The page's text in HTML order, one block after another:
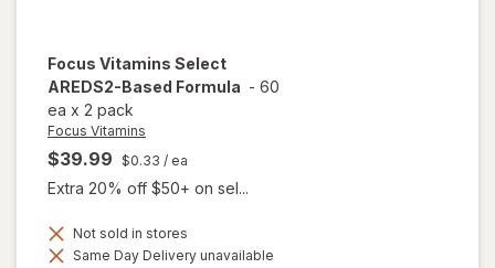
Focus Vitamins Select
AREDS2-Based Formula - 60
ea x 2 pack
Focus Vitamins
$39.99 $0.33 / ea
Extra 20% off $50+ on sel...
Not sold in stores
Same Day Delivery unavailable
will open